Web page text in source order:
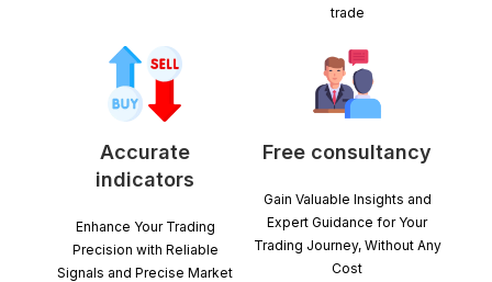
trade
Accurate
indicators
Enhance Your Trading
Precision with Reliable
Signals and Precise Market
Free consultancy
Gain Valuable Insights and
Expert Guidance for Your
Trading Journey, Without Any
Cost